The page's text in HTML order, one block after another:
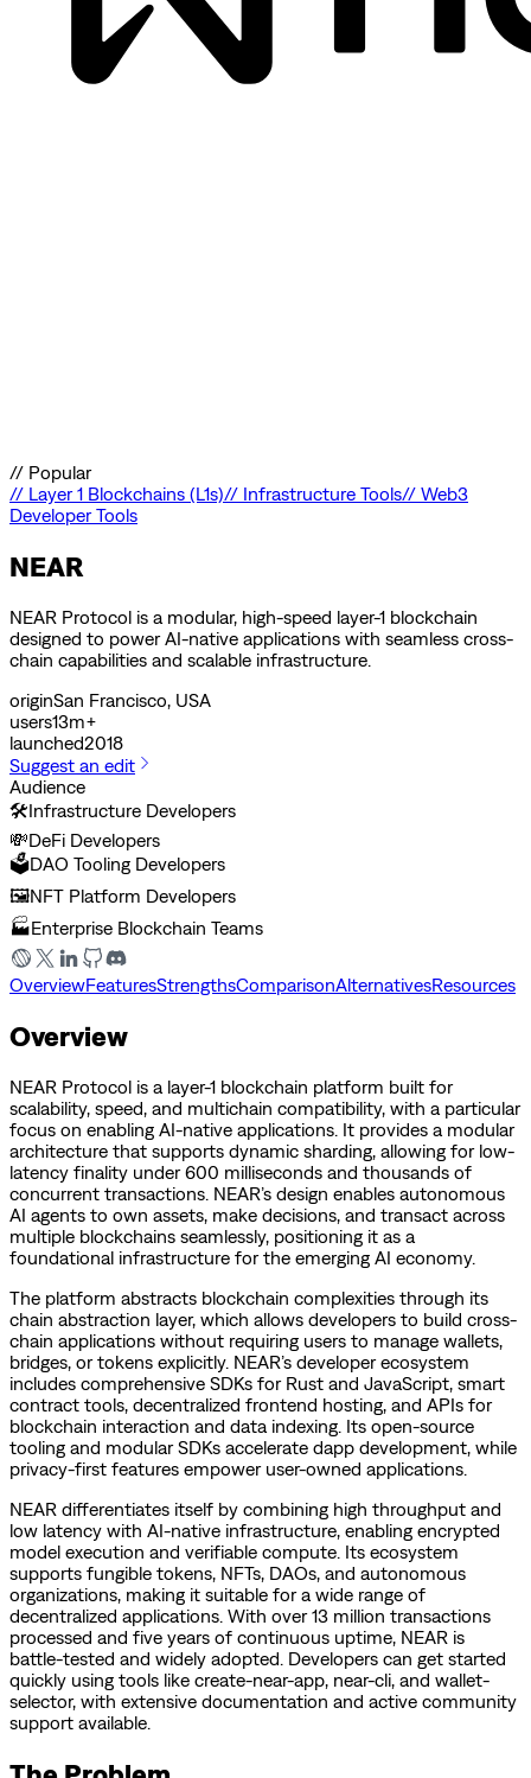
// Popular
// Layer 1 Blockchains (L1s)// Infrastructure Tools// Web3
Developer Tools
NEAR
NEAR Protocol is a modular, high-speed layer-1 blockchain
designed to power AI-native applications with seamless cross-
chain capabilities and scalable infrastructure.
originSan Francisco, USA
users13m+
launched2018
Suggest an edit
Audience
🛠️Infrastructure Developers
💸DeFi Developers
🗳️DAO Tooling Developers
🖼️NFT Platform Developers
🏭Enterprise Blockchain Teams
OverviewFeaturesStrengthsComparisonAlternativesResources
Overview
NEAR Protocol is a layer-1 blockchain platform built for
scalability, speed, and multichain compatibility, with a particular
focus on enabling AI-native applications. It provides a modular
architecture that supports dynamic sharding, allowing for low-
latency finality under 600 milliseconds and thousands of
concurrent transactions. NEAR’s design enables autonomous
AI agents to own assets, make decisions, and transact across
multiple blockchains seamlessly, positioning it as a
foundational infrastructure for the emerging AI economy.
The platform abstracts blockchain complexities through its
chain abstraction layer, which allows developers to build cross-
chain applications without requiring users to manage wallets,
bridges, or tokens explicitly. NEAR’s developer ecosystem
includes comprehensive SDKs for Rust and JavaScript, smart
contract tools, decentralized frontend hosting, and APIs for
blockchain interaction and data indexing. Its open-source
tooling and modular SDKs accelerate dapp development, while
privacy-first features empower user-owned applications.
NEAR differentiates itself by combining high throughput and
low latency with AI-native infrastructure, enabling encrypted
model execution and verifiable compute. Its ecosystem
supports fungible tokens, NFTs, DAOs, and autonomous
organizations, making it suitable for a wide range of
decentralized applications. With over 13 million transactions
processed and five years of continuous uptime, NEAR is
battle-tested and widely adopted. Developers can get started
quickly using tools like create-near-app, near-cli, and wallet-
selector, with extensive documentation and active community
support available.